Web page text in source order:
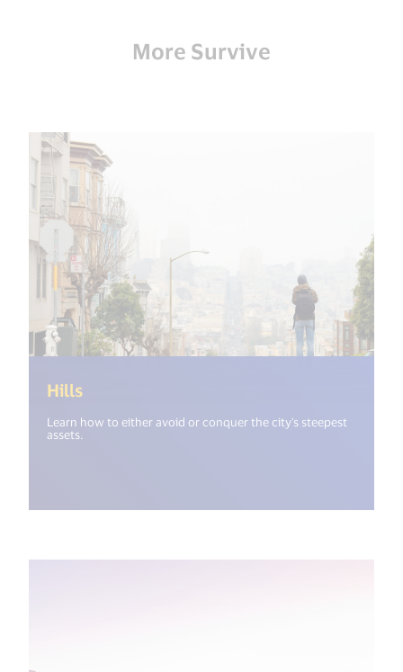
More Survive
Hills(<%= i18n.get("open_new_window") %>)
Learn how to either avoid or conquer the city's steepest
assets.